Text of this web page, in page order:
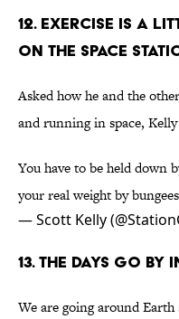
12. EXERCISE IS A
ON THE SPACE
Asked how he and the
and running in space,
You have to be held down
your real weight by
— Scott Kelly
13. THE DAYS GO BY
We are going around